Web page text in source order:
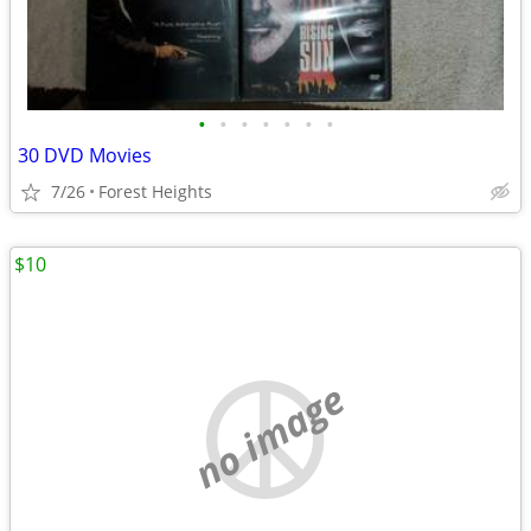
• • • • • • •
30 DVD Movies
7/26 Forest Heights
no image
$10